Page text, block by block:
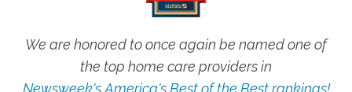
We are honored to once again be named one of
the top home care providers in
Newsweek's America's Best of the Best rankings!